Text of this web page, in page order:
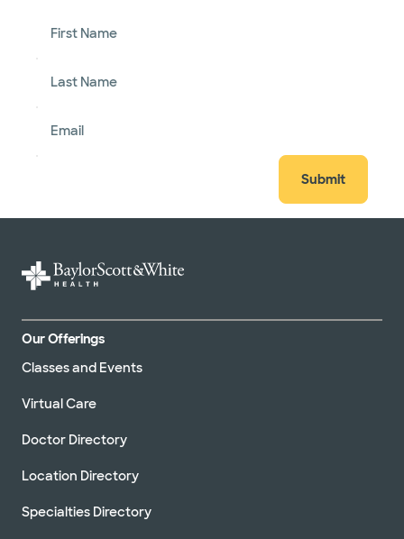
First Name
Last Name
Email
Submit
Our Offerings
Classes and Events
Virtual Care
Doctor Directory
Location Directory
Specialties Directory